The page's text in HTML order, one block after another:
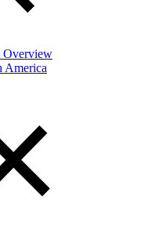
Overview
America